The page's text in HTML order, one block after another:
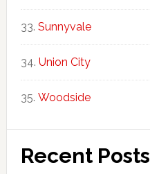
Sunnyvale
Union City
Woodside
Recent Posts